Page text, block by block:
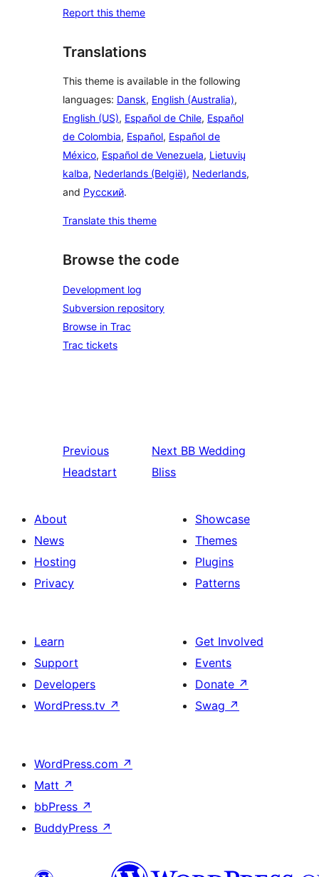
Report this theme
Translations
This theme is available in the following
languages: Dansk, English (Australia),
English (US), Español de Chile, Español
de Colombia, Español, Español de
México, Español de Venezuela, Lietuvių
kalba, Nederlands (België), Nederlands,
and Русский.
Translate this theme
Browse the code
Development log
Subversion repository
Browse in Trac
Trac tickets
Previous
Headstart
Next BB Wedding
Bliss
About
News
Hosting
Privacy
Showcase
Themes
Plugins
Patterns
Learn
Support
Developers
WordPress.tv ↗
Get Involved
Events
Donate ↗
Swag ↗
WordPress.com ↗
Matt ↗
bbPress ↗
BuddyPress ↗